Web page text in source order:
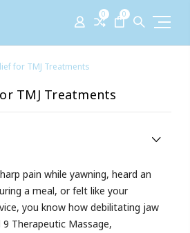
0 0
for TMJ Treatments
TMJ Treatments
pain while yawning, heard an
a meal, or felt like your
you know how debilitating jaw
Therapeutic Massage,